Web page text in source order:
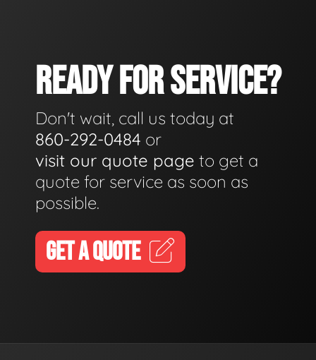
READY FOR SERVICE?
Don't wait, call us today at
860-292-0484 or
visit our quote page to get a
quote for service as soon as
possible.
GET A QUOTE